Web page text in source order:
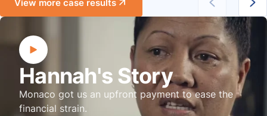
Hannah's Story
Monaco got us an upfront payment to ease the
financial strain.